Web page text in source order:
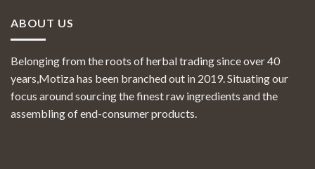
ABOUT US
Belonging from the roots of herbal trading since over 40
years,Motiza has been branched out in 2019. Situating our
focus around sourcing the finest raw ingredients and the
assembling of end-consumer products.